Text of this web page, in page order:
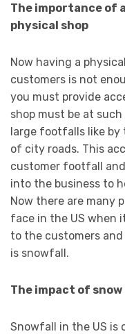
The importance of
physical shop
Now having a
customers is not
you must provide
shop must be at
large footfalls like by
of city roads. This
customer footfall
into the business to
Now there are many
face in the US when
to the customers
is snowfall.
The impact of
Snowfall in the US is